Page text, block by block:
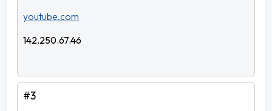
youtube.com
142.250.67.46
#3